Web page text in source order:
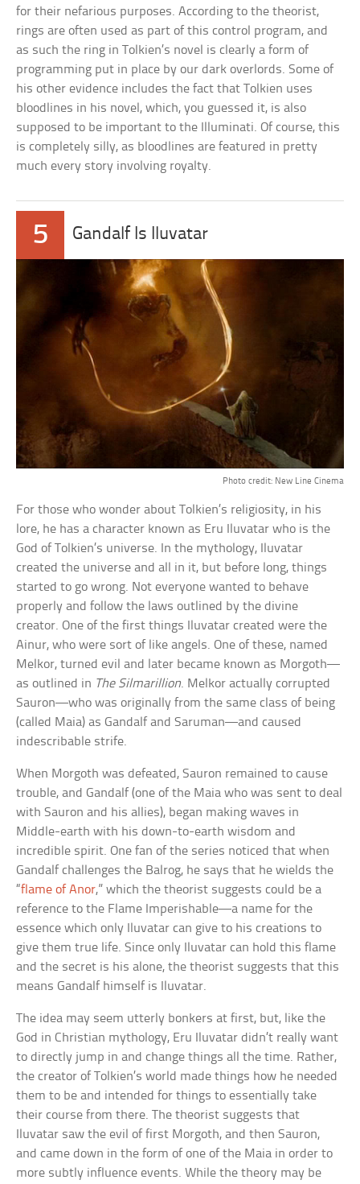
for their nefarious purposes. According to the theorist,
rings are often used as part of this control program, and
as such the ring in Tolkien’s novel is clearly a form of
programming put in place by our dark overlords. Some of
his other evidence includes the fact that Tolkien uses
bloodlines in his novel, which, you guessed it, is also
supposed to be important to the Illuminati. Of course, this
is completely silly, as bloodlines are featured in pretty
much every story involving royalty.
5 Gandalf Is Iluvatar
Photo credit: New Line Cinema
For those who wonder about Tolkien’s religiosity, in his
lore, he has a character known as Eru Iluvatar who is the
God of Tolkien’s universe. In the mythology, Iluvatar
created the universe and all in it, but before long, things
started to go wrong. Not everyone wanted to behave
properly and follow the laws outlined by the divine
creator. One of the first things Iluvatar created were the
Ainur, who were sort of like angels. One of these, named
Melkor, turned evil and later became known as Morgoth—
as outlined in The Silmarillion. Melkor actually corrupted
Sauron—who was originally from the same class of being
(called Maia) as Gandalf and Saruman—and caused
indescribable strife.
When Morgoth was defeated, Sauron remained to cause
trouble, and Gandalf (one of the Maia who was sent to deal
with Sauron and his allies), began making waves in
Middle-earth with his down-to-earth wisdom and
incredible spirit. One fan of the series noticed that when
Gandalf challenges the Balrog, he says that he wields the
“flame of Anor,” which the theorist suggests could be a
reference to the Flame Imperishable—a name for the
essence which only Iluvatar can give to his creations to
give them true life. Since only Iluvatar can hold this flame
and the secret is his alone, the theorist suggests that this
means Gandalf himself is Iluvatar.
The idea may seem utterly bonkers at first, but, like the
God in Christian mythology, Eru Iluvatar didn’t really want
to directly jump in and change things all the time. Rather,
the creator of Tolkien’s world made things how he needed
them to be and intended for things to essentially take
their course from there. The theorist suggests that
Iluvatar saw the evil of first Morgoth, and then Sauron,
and came down in the form of one of the Maia in order to
more subtly influence events. While the theory may be